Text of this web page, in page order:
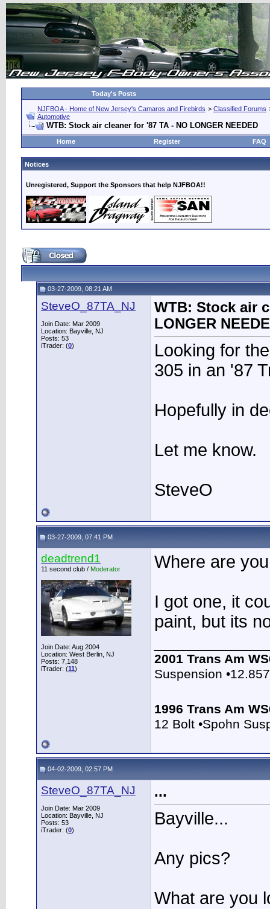
Today's Posts
NJFBOA - Home of New Jersey's Camaros and Firebirds > Classified Forums
Automotive
WTB: Stock air cleaner for '87 TA - NO LONGER NEEDED
Home Register FAQ
Notices
Unregistered, Support the Sponsors that help NJFBOA!!
03-27-2009, 08:21 AM
SteveO_87TA_NJ
Join Date: Mar 2009
Location: Bayville, NJ
Posts: 53
iTrader: (0)
WTB: Stock air
LONGER
Looking for
305 in an '87
Hopefully in
Let me know.
SteveO
03-27-2009, 07:41 PM
deadtrend1
11 second club / Moderator
Join Date: Aug 2004
Location: West Berlin, NJ
Posts: 7,148
iTrader: (11)
Where are
I got one, it
paint, but its
2001 Trans Am
Suspension
1996 Trans Am
12 Bolt •Spohn
04-02-2009, 02:57 PM
SteveO_87TA_NJ
Join Date: Mar 2009
Location: Bayville, NJ
Posts: 53
iTrader: (0)
...
Bayville...
Any pics?
What are you